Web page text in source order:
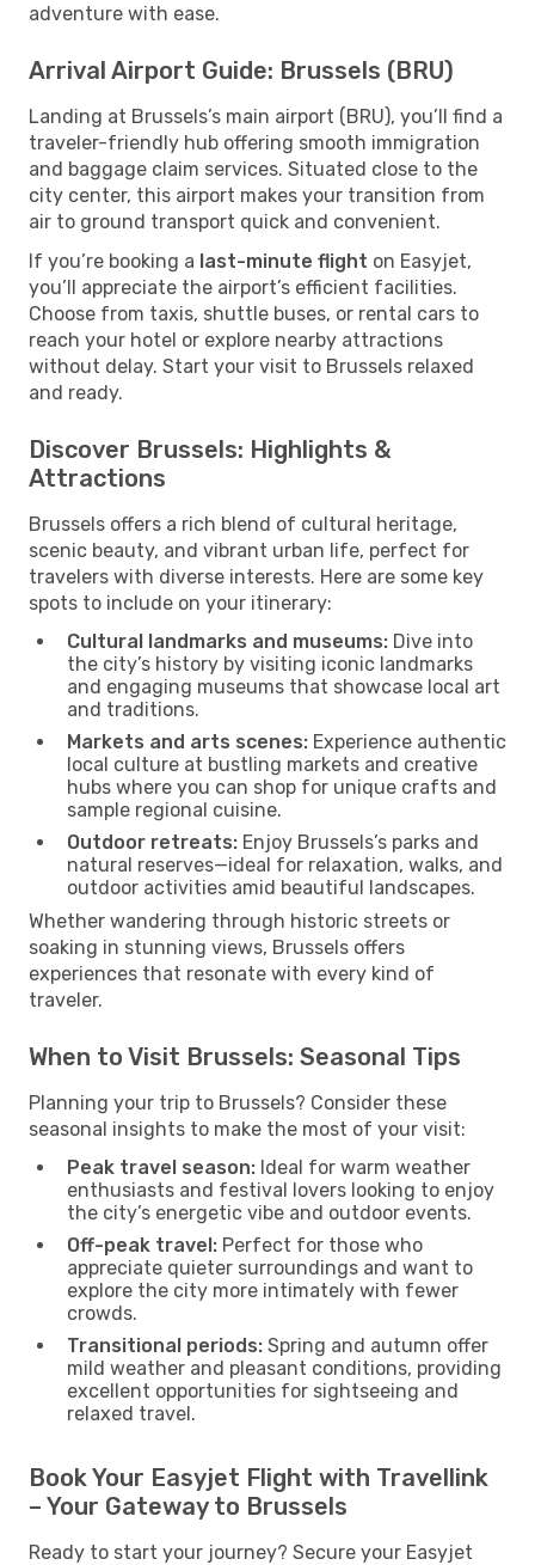
adventure with ease.
Arrival Airport Guide: Brussels (BRU)
Landing at Brussels’s main airport (BRU), you’ll find a
traveler-friendly hub offering smooth immigration
and baggage claim services. Situated close to the
city center, this airport makes your transition from
air to ground transport quick and convenient.
If you’re booking a last-minute flight on Easyjet,
you’ll appreciate the airport’s efficient facilities.
Choose from taxis, shuttle buses, or rental cars to
reach your hotel or explore nearby attractions
without delay. Start your visit to Brussels relaxed
and ready.
Discover Brussels: Highlights &
Attractions
Brussels offers a rich blend of cultural heritage,
scenic beauty, and vibrant urban life, perfect for
travelers with diverse interests. Here are some key
spots to include on your itinerary:
Cultural landmarks and museums: Dive into
the city’s history by visiting iconic landmarks
and engaging museums that showcase local art
and traditions.
Markets and arts scenes: Experience authentic
local culture at bustling markets and creative
hubs where you can shop for unique crafts and
sample regional cuisine.
Outdoor retreats: Enjoy Brussels’s parks and
natural reserves—ideal for relaxation, walks, and
outdoor activities amid beautiful landscapes.
Whether wandering through historic streets or
soaking in stunning views, Brussels offers
experiences that resonate with every kind of
traveler.
When to Visit Brussels: Seasonal Tips
Planning your trip to Brussels? Consider these
seasonal insights to make the most of your visit:
Peak travel season: Ideal for warm weather
enthusiasts and festival lovers looking to enjoy
the city’s energetic vibe and outdoor events.
Off-peak travel: Perfect for those who
appreciate quieter surroundings and want to
explore the city more intimately with fewer
crowds.
Transitional periods: Spring and autumn offer
mild weather and pleasant conditions, providing
excellent opportunities for sightseeing and
relaxed travel.
Book Your Easyjet Flight with Travellink
– Your Gateway to Brussels
Ready to start your journey? Secure your Easyjet